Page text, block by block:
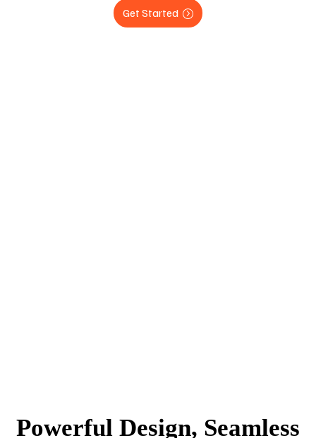
Get Started
Powerful Design, Seamless